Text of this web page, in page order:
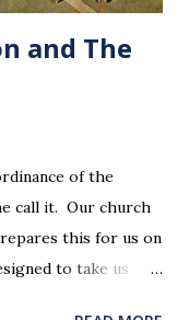
and The
of the
call it. Our church
this for us on
to take us